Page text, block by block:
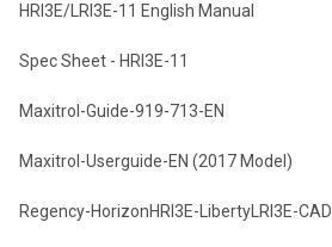
HRI3E/LRI3E-11 English Manual
Spec Sheet - HRI3E-11
Maxitrol-Guide-919-713-EN
Maxitrol-Userguide-EN (2017 Model)
Regency-HorizonHRI3E-LibertyLRI3E-CAD